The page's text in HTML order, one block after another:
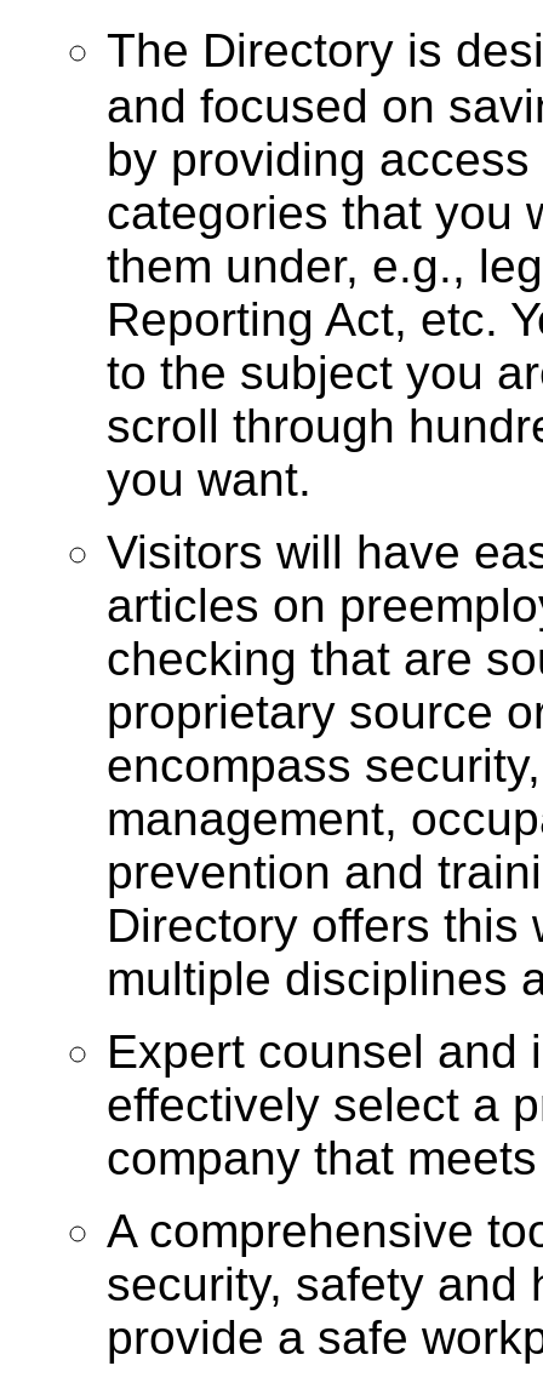
The Directory is
and focused on
by providing
categories that you
them under, e.g.,
Reporting Act, etc.
to the subject you
scroll through
you want.
Visitors will have
articles on
checking that are
proprietary source
encompass
management,
prevention and
Directory offers this
multiple disciplines
Expert counsel and
effectively select a
company that
A comprehensive
security, safety and
provide a safe